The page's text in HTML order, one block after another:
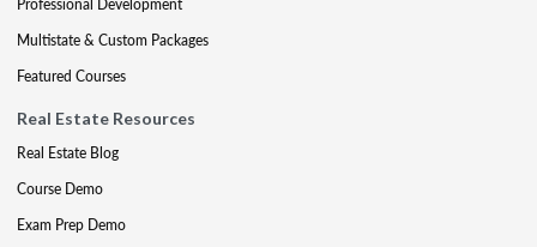
Professional Development
Multistate & Custom Packages
Featured Courses
Real Estate Resources
Real Estate Blog
Course Demo
Exam Prep Demo